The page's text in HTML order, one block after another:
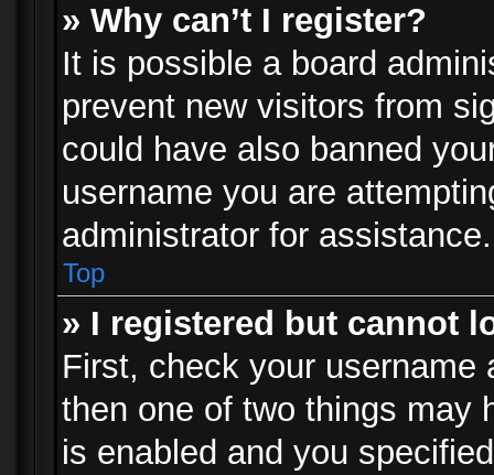
» Why can’t I register?
It is possible a board
prevent new visitors from
could have also banned
username you are
administrator for assistance.
Top
» I registered but cannot
First, check your
then one of two things may
is enabled and you